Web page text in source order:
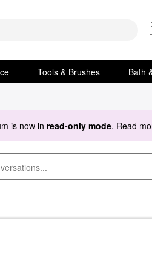
Tools & Brushes Bath
is now in read-only mode. Read